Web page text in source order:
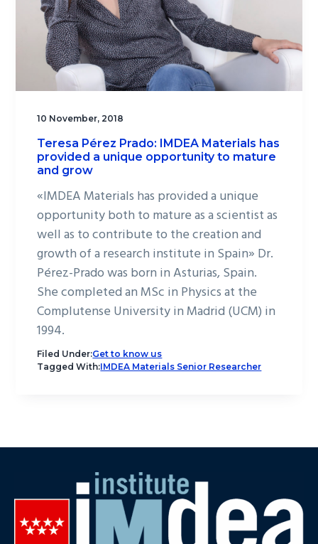
10 November, 2018
Teresa Pérez Prado: IMDEA Materials has
provided a unique opportunity to mature
and grow
«IMDEA Materials has provided a unique
opportunity both to mature as a scientist as
well as to contribute to the creation and
growth of a research institute in Spain» Dr.
Pérez-Prado was born in Asturias, Spain.
She completed an MSc in Physics at the
Complutense University in Madrid (UCM) in
1994.
Filed Under:Get to know us
Tagged With:IMDEA Materials Senior Researcher